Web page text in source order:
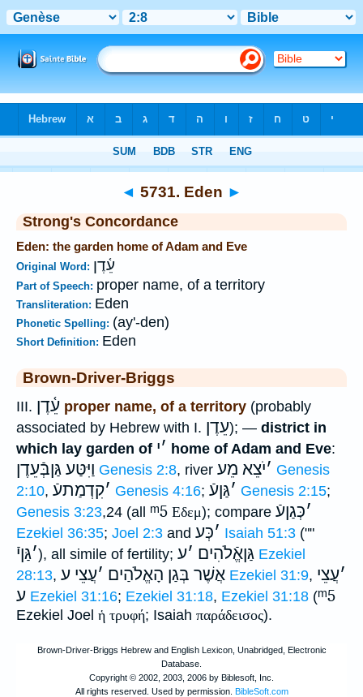
◄ 5731. Eden ►
Strong's Concordance
Eden: the garden home of Adam and Eve
Original Word: עֵ֫דֶן
Part of Speech: proper name, of a territory
Transliteration: Eden
Phonetic Spelling: (ay'-den)
Short Definition: Eden
Brown-Driver-Briggs
III. עֵ֫דֶן proper name, of a territory (probably
associated by Hebrew with I. עֵדֶן); — district in
which lay garden of ׳י home of Adam and Eve:
וַיִּטַּע גַּןבְּֿעֵדֶן Genesis 2:8, river ׳יֹצֵא מֵע
Genesis
2:10, ׳קִדְמַתעֿ Genesis 4:16; ׳גַּןעֿ Genesis 2:15;
Genesis 3:23,24 (all ᵐ5 Εδεμ); compare ׳כְּגַןעֿ
Ezekiel 36:35; Joel 2:3 and ׳כְּע Isaiah 51:3 (""
׳גַּןיֿ ), all simile of fertility; גַּןאֱֿלֹהִים ׳ע
Ezekiel
28:13, אֲשֶׁר בְּגַן הָאֱלֹהַים ׳עֲצֵי ע Ezekiel 31:9, ׳עֲצֵי
ע Ezekiel 31:16; Ezekiel 31:18, Ezekiel 31:18 (ᵐ5
Ezekiel Joel ἡ τρυφή; Isaiah παράδεισος).